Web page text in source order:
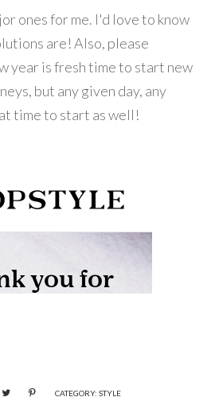
ones for me. I'd love to know
are! Also, please
year is fresh time to start new
but any given day, any
time to start as well!
CATEGORY: STYLE